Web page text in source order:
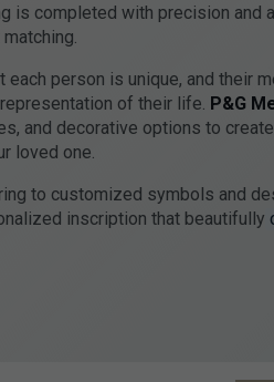
is completed with precision and
each person is unique, and their
of their life. P&G
and decorative options to
loved one.
to customized symbols and
inscription that beautifully